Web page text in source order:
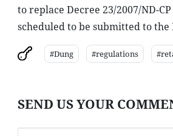
to replace Decree 23/2007/ND-
scheduled to be submitted to
#Dung #regulations